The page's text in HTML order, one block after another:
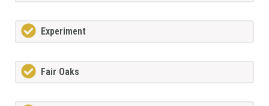
Experiment
Fair Oaks